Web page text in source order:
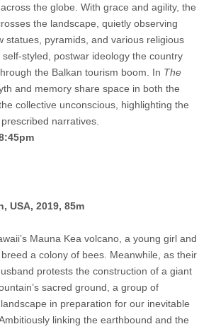
the globe. With grace and agility, the
the landscape, quietly observing
statues, pyramids, and various religious
styled, postwar ideology the country
the Balkan tourism boom. In The
and memory share space in both the
collective unconscious, highlighting the
narratives.
USA, 2019, 85m
Mauna Kea volcano, a young girl and
a colony of bees. Meanwhile, as their
protests the construction of a giant
sacred ground, a group of
in preparation for our inevitable
linking the earthbound and the